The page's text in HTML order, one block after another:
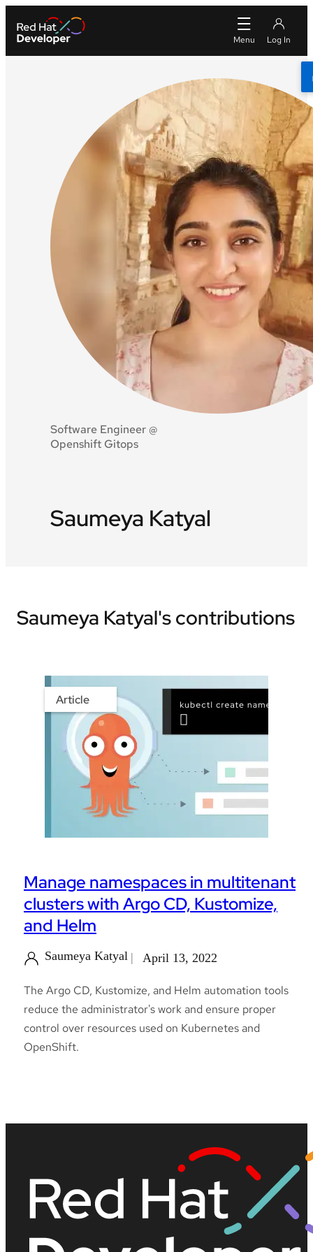
Software Engineer @
Openshift Gitops
Saumeya Katyal
Saumeya Katyal's contributions
Article
Manage namespaces in multitenant
clusters with Argo CD, Kustomize,
and Helm
Saumeya Katyal April 13, 2022
The Argo CD, Kustomize, and Helm automation tools
reduce the administrator's work and ensure proper
control over resources used on Kubernetes and
OpenShift.